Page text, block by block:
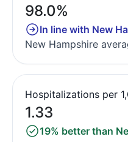
98.0%
In line with New
New Hampshire
Hospitalizations per
1.33
19% better than